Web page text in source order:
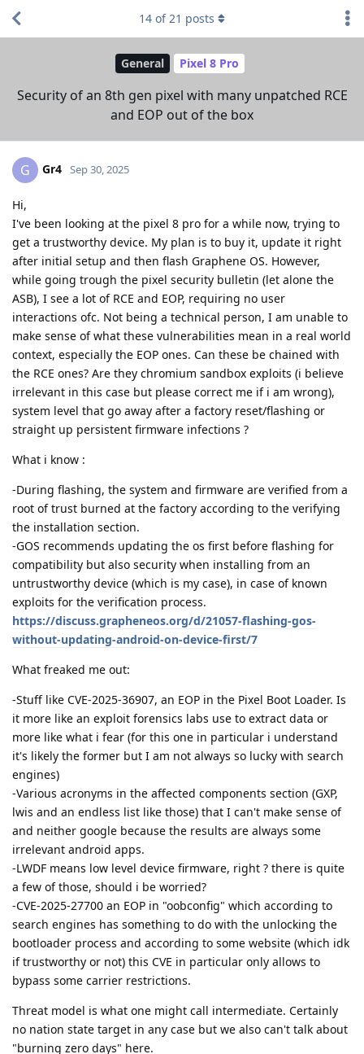
General Pixel 8 Pro
Security of an 8th gen pixel with many unpatched RCE
and EOP out of the box
14 of21 posts
G Gr4 Sep 30, 2025
Hi,
I've been looking at the pixel 8 pro for a while now, trying to
get a trustworthy device. My plan is to buy it, update it right
after initial setup and then flash Graphene OS. However,
while going trough the pixel security bulletin (let alone the
ASB), I see a lot of RCE and EOP, requiring no user
interactions ofc. Not being a technical person, I am unable to
make sense of what these vulnerabilities mean in a real world
context, especially the EOP ones. Can these be chained with
the RCE ones? Are they chromium sandbox exploits (i believe
irrelevant in this case but please correct me if i am wrong),
system level that go away after a factory reset/flashing or
straight up persistent firmware infections ?
What i know :
-During flashing, the system and firmware are verified from a
root of trust burned at the factory according to the verifying
the installation section.
-GOS recommends updating the os first before flashing for
compatibility but also security when installing from an
untrustworthy device (which is my case), in case of known
exploits for the verification process.
https://discuss.grapheneos.org/d/21057-flashing-gos-
without-updating-android-on-device-first/7
What freaked me out:
-Stuff like CVE-2025-36907, an EOP in the Pixel Boot Loader. Is
it more like an exploit forensics labs use to extract data or
more like what i fear (for this one in particular i understand
it's likely the former but I am not always so lucky with search
engines)
-Various acronyms in the affected components section (GXP,
lwis and an endless list like those) that I can't make sense of
and neither google because the results are always some
irrelevant android apps.
-LWDF means low level device firmware, right ? there is quite
a few of those, should i be worried?
-CVE-2025-27700 an EOP in "oobconfig" which according to
search engines has something to do with the unlocking the
bootloader process and according to some website (which idk
if trustworthy or not) this CVE in particular only allows to
bypass some carrier restrictions.
Threat model is what one might call intermediate. Certainly
no nation state target in any case but we also can't talk about
"burning zero days" here.